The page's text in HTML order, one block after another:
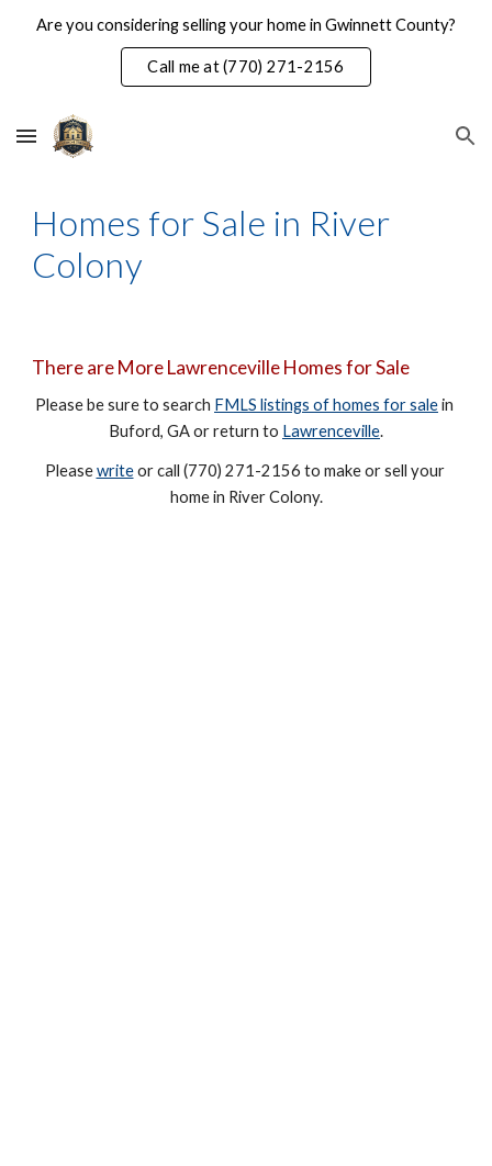
Skip to main content Skip to navigation
Are you considering selling your home in Gwinnett County?
Call me at (770) 271-2156
Homes for Sale in River
Colony
There are More Lawrenceville Homes for Sale
Please be sure to search FMLS listings of homes for sale in
Buford, GA or return to Lawrenceville.
Please write or call (770) 271-2156 to make or sell your
home in River Colony.